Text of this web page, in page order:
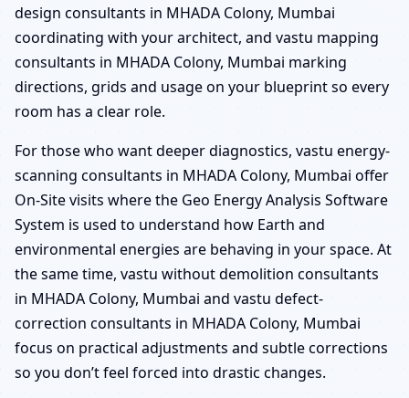
design consultants in MHADA Colony, Mumbai
coordinating with your architect, and vastu mapping
consultants in MHADA Colony, Mumbai marking
directions, grids and usage on your blueprint so every
room has a clear role.
For those who want deeper diagnostics, vastu energy-
scanning consultants in MHADA Colony, Mumbai offer
On-Site visits where the Geo Energy Analysis Software
System is used to understand how Earth and
environmental energies are behaving in your space. At
the same time, vastu without demolition consultants
in MHADA Colony, Mumbai and vastu defect-
correction consultants in MHADA Colony, Mumbai
focus on practical adjustments and subtle corrections
so you don’t feel forced into drastic changes.